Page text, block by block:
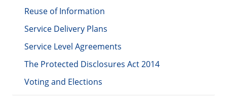
Reuse of Information
Service Delivery Plans
Service Level Agreements
The Protected Disclosures Act 2014
Voting and Elections